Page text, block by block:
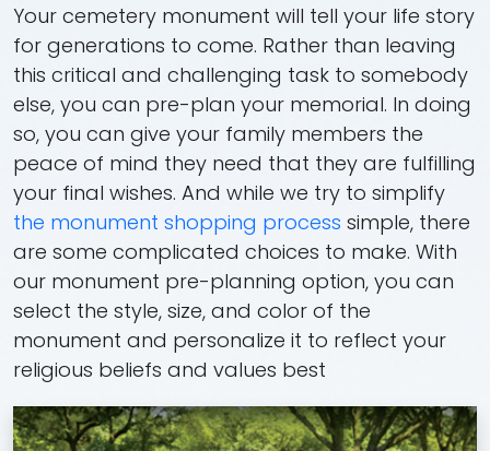
Your cemetery monument will tell your life story
for generations to come. Rather than leaving
this critical and challenging task to somebody
else, you can pre-plan your memorial. In doing
so, you can give your family members the
peace of mind they need that they are fulfilling
your final wishes. And while we try to simplify
the monument shopping process simple, there
are some complicated choices to make. With
our monument pre-planning option, you can
select the style, size, and color of the
monument and personalize it to reflect your
religious beliefs and values best